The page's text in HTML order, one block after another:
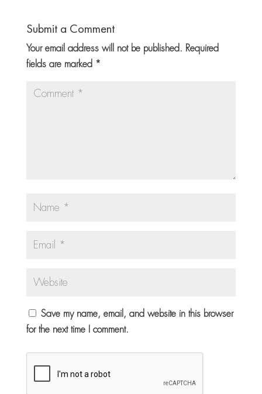
Submit a Comment
Your email address will not be published. Required
fields are marked *
Save my name, email, and website in this browser
for the next time I comment.